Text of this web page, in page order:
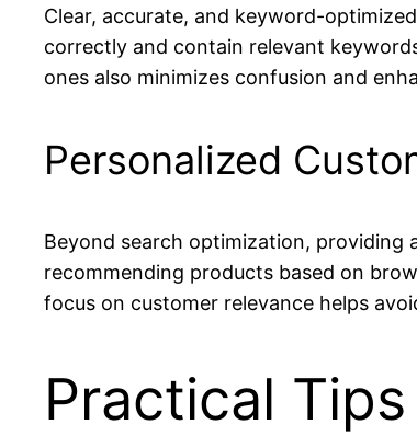
Clear, accurate, and keyword-
correctly and contain relevant
ones also minimizes confusion and
Personalized
Beyond search optimization, providing
recommending products based on
focus on customer relevance helps
Practical